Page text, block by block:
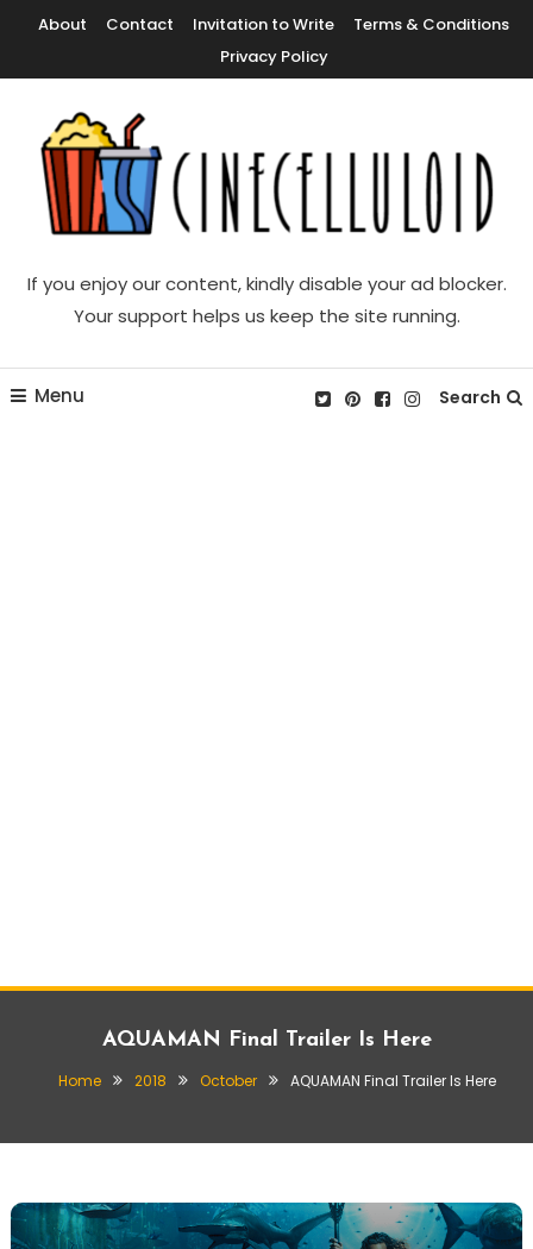
Content
About Contact Invitation to Write
Terms & Conditions
Privacy Policy
Cinecelluloid
If you enjoy our content, kindly disable your ad blocker.
Your support helps us keep the site running.
Menu Search
AQUAMAN Final Trailer Is Here
Home 2018 October AQUAMAN Final Trailer Is Here